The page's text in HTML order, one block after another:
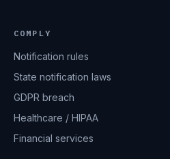
COMPLY
Notification rules
State notification laws
GDPR breach
Healthcare / HIPAA
Financial services